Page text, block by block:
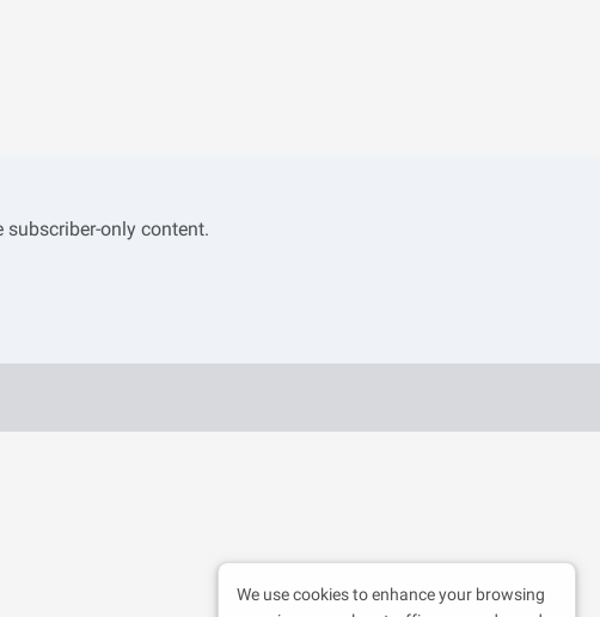
only content.
We use cookies to enhance your browsing